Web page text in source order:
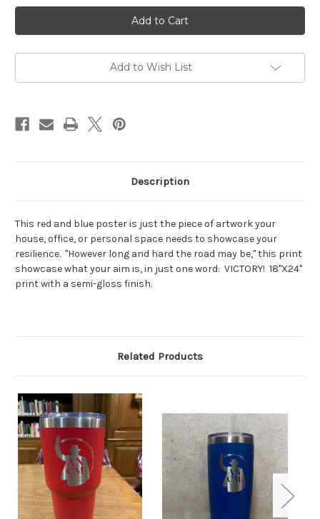
Red
&
Blue
Victory
Red
&
Blue
Victory
Add to Wish List
Description
This red and blue poster is just the piece of artwork your
house, office, or personal space needs to showcase your
resilience. "However long and hard the road may be," this print
showcase what your aim is, in just one word: VICTORY! 18"X24"
print with a semi-gloss finish.
Related Products